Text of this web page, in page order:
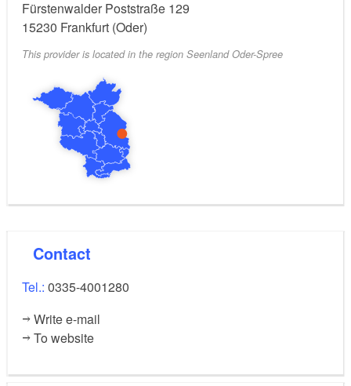
Fürstenwalder Poststraße 129
15230 Frankfurt (Oder)
This provider is located in the region Seenland Oder-Spree
Contact
Tel.: 0335-4001280
Write e-mail
To website